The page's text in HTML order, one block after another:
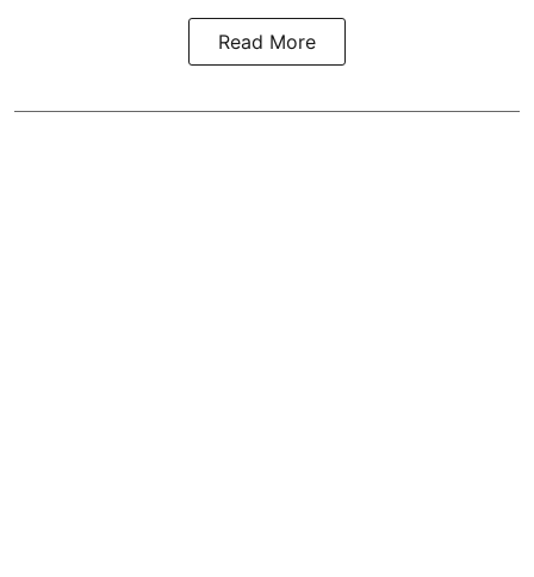
Read More